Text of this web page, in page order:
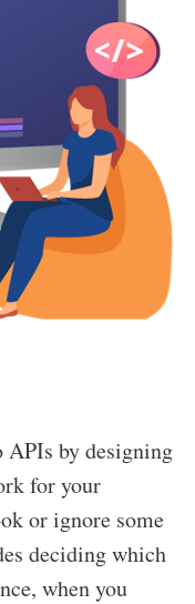
by designing
for your
or ignore some
deciding which
when you